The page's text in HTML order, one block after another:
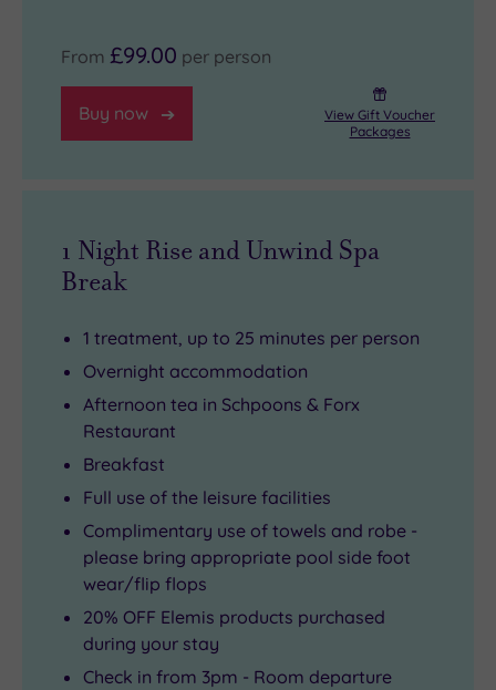
From £99.00 per person
Buy now
View Gift Voucher
Packages
1 Night Rise and Unwind Spa
Break
1 treatment, up to 25 minutes per person
Overnight accommodation
Afternoon tea in Schpoons & Forx
Restaurant
Breakfast
Full use of the leisure facilities
Complimentary use of towels and robe -
please bring appropriate pool side foot
wear/flip flops
20% OFF Elemis products purchased
during your stay
Check in from 3pm - Room departure